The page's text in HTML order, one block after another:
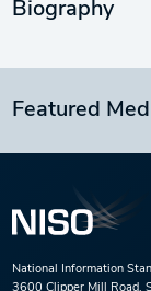
Biography
Featured
National Information